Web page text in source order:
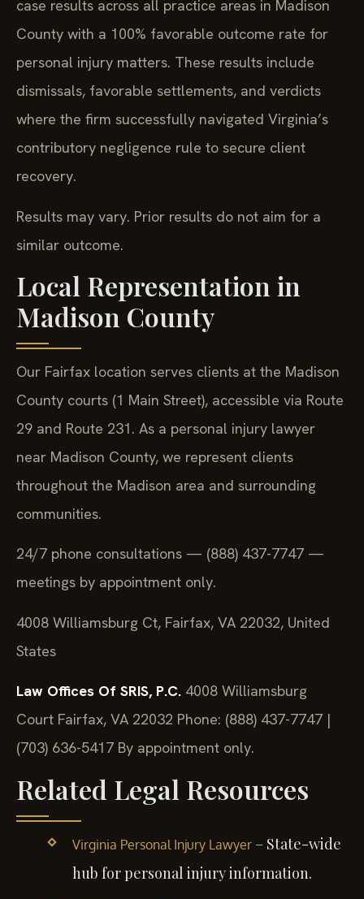
case results across all practice areas in Madison
County with a 100% favorable outcome rate for
personal injury matters. These results include
dismissals, favorable settlements, and verdicts
where the firm successfully navigated Virginia’s
contributory negligence rule to secure client
recovery.
Results may vary. Prior results do not aim for a
similar outcome.
Local Representation in
Madison County
Our Fairfax location serves clients at the Madison
County courts (1 Main Street), accessible via Route
29 and Route 231. As a personal injury lawyer
near Madison County, we represent clients
throughout the Madison area and surrounding
communities.
24/7 phone consultations — (888) 437-7747 —
meetings by appointment only.
4008 Williamsburg Ct, Fairfax, VA 22032, United
States
Law Offices Of SRIS, P.C. 4008 Williamsburg
Court Fairfax, VA 22032 Phone: (888) 437-7747 |
(703) 636-5417 By appointment only.
Related Legal Resources
Virginia Personal Injury Lawyer– State-wide
hub for personal injury information.